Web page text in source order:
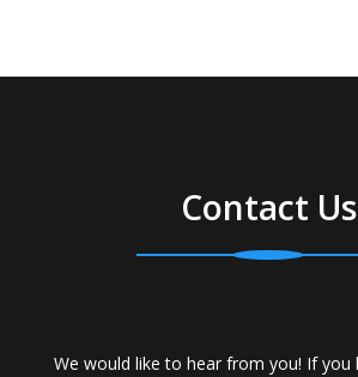
Contact Us
We would like to hear from you! If you